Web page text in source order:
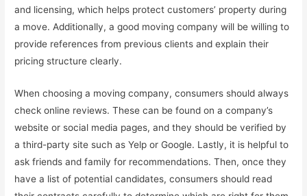
and licensing, which helps protect customers’ property during
a move. Additionally, a good moving company will be willing to
provide references from previous clients and explain their
pricing structure clearly.
When choosing a moving company, consumers should always
check online reviews. These can be found on a company’s
website or social media pages, and they should be verified by
a third-party site such as Yelp or Google. Lastly, it is helpful to
ask friends and family for recommendations. Then, once they
have a list of potential candidates, consumers should read